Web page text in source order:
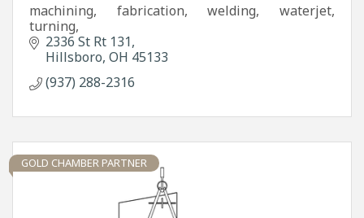
machining, fabrication, welding, waterjet,
turning,
2336 St Rt 131
Hillsboro OH 45133
(937) 288-2316
GOLD CHAMBER PARTNER